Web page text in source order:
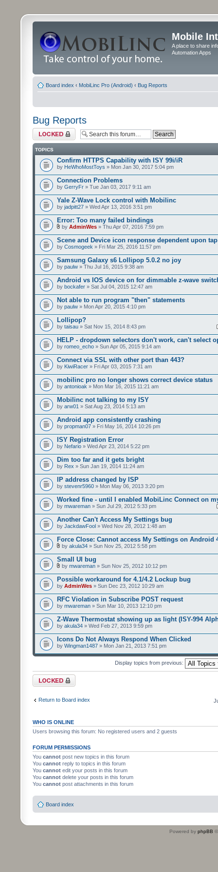
Mobile
A place to share
Automation Apps
Board index ‹ MobiLinc Pro (Android) ‹ Bug Reports
Bug Reports
Forum locked
TOPICS
Confirm HTTPS Capability with ISY 99i/iR
by HeWhoMostToys » Mon Jan 30, 2017 5:04 pm
Connection Problems
by GerryFr » Tue Jan 03, 2017 9:11 am
Yale Z-Wave Lock control with Mobilinc
by jadpitt27 » Wed Apr 13, 2016 3:51 pm
Error: Too many failed bindings
by AdminWes » Thu Apr 07, 2016 7:59 pm
Scene and Device icon response dependent upon
by Cosmogeek » Fri Mar 25, 2016 11:57 pm
Samsung Galaxy s6 Lollipop 5.0.2 no joy
by paulw » Thu Jul 16, 2015 9:38 am
Android vs IOS device on for dimmable z-wave
by bockafer » Sat Jul 04, 2015 12:47 am
Not able to run program "then" statements
by paulw » Mon Apr 20, 2015 4:10 pm
Lollipop?
by taisau » Sat Nov 15, 2014 8:43 pm
HELP - dropdown selectors don't work, can't select
by romeo_echo » Sun Apr 05, 2015 9:14 am
Connect via SSL with other port than 443?
by KiwiRacer » Fri Apr 03, 2015 7:31 am
mobilinc pro no longer shows correct device status
by antonioak » Mon Mar 16, 2015 11:21 am
Mobilinc not talking to my ISY
by arw01 » Sat Aug 23, 2014 5:13 am
Android app consistently crashing
by propman07 » Fri May 16, 2014 10:26 pm
ISY Registration Error
by Nefario » Wed Apr 23, 2014 5:22 pm
Dim too far and it gets bright
by Rex » Sun Jan 19, 2014 11:24 am
IP address changed by ISP
by stevenr5960 » Mon May 06, 2013 3:20 pm
Worked fine - until I enabled MobiLinc Connect on
by mwareman » Sun Jul 29, 2012 5:33 pm
Another Can't Access My Settings bug
by JackdawFool » Wed Nov 28, 2012 1:48 am
Force Close: Cannot access My Settings on Android
by akula34 » Sun Nov 25, 2012 5:58 pm
Small UI bug
by mwareman » Sun Nov 25, 2012 10:12 pm
Possible workaround for 4.1/4.2 Lockup bug
by AdminWes » Sun Dec 23, 2012 10:29 am
RFC Violation in Subscribe POST request
by mwareman » Sun Mar 10, 2013 12:10 pm
Z-Wave Thermostat showing up as light (ISY-994
by akula34 » Wed Feb 27, 2013 9:59 pm
Icons Do Not Always Respond When Clicked
by Wingman1487 » Mon Jan 21, 2013 7:51 pm
Display topics from previous:
Forum locked
Return to Board index
WHO IS ONLINE
Users browsing this forum: No registered users and 2 guests
FORUM PERMISSIONS
You cannot post new topics in this forum
You cannot reply to topics in this forum
You cannot edit your posts in this forum
You cannot delete your posts in this forum
You cannot post attachments in this forum
Board index
Powered by phpBB